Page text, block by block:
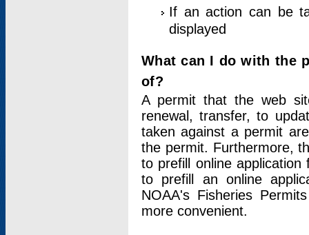
If an action can be
displayed
What can I do with the
of?
A permit that the web
renewal, transfer, to
taken against a permit
the permit. Furthermore,
to prefill online
to prefill an online
NOAA's Fisheries
more convenient.